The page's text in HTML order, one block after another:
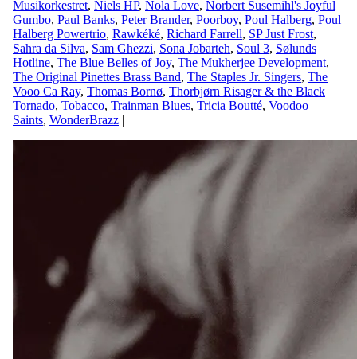
Musikorkestret, Niels HP, Nola Love, Norbert Susemihl's Joyful
Gumbo, Paul Banks, Peter Brander, Poorboy, Poul Halberg, Poul
Halberg Powertrio, Rawkéké, Richard Farrell, SP Just Frost,
Sahra da Silva, Sam Ghezzi, Sona Jobarteh, Soul 3, Sølunds
Hotline, The Blue Belles of Joy, The Mukherjee Development,
The Original Pinettes Brass Band, The Staples Jr. Singers, The
Vooo Ca Ray, Thomas Bornø, Thorbjørn Risager & the Black
Tornado, Tobacco, Trainman Blues, Tricia Boutté, Voodoo
Saints, WonderBrazz |